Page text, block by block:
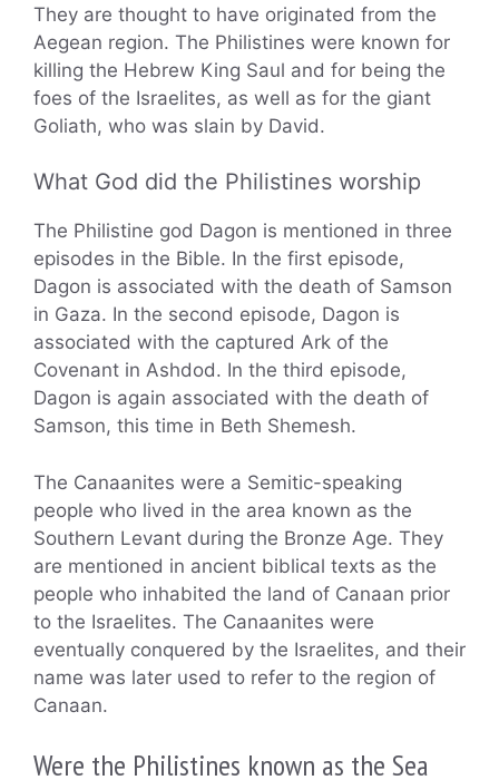
They are thought to have originated from the
Aegean region. The Philistines were known for
killing the Hebrew King Saul and for being the
foes of the Israelites, as well as for the giant
Goliath, who was slain by David.
What God did the Philistines worship
The Philistine god Dagon is mentioned in three
episodes in the Bible. In the first episode,
Dagon is associated with the death of Samson
in Gaza. In the second episode, Dagon is
associated with the captured Ark of the
Covenant in Ashdod. In the third episode,
Dagon is again associated with the death of
Samson, this time in Beth Shemesh.
The Canaanites were a Semitic-speaking
people who lived in the area known as the
Southern Levant during the Bronze Age. They
are mentioned in ancient biblical texts as the
people who inhabited the land of Canaan prior
to the Israelites. The Canaanites were
eventually conquered by the Israelites, and their
name was later used to refer to the region of
Canaan.
Were the Philistines known as the Sea